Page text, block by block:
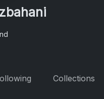
Collections